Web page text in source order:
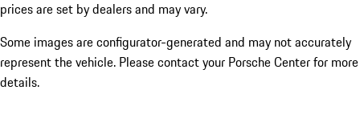
prices are set by dealers and may vary.
Some images are configurator-generated and may not accurately
represent the vehicle. Please contact your Porsche Center for more
details.